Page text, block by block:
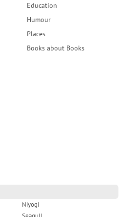
Education
Humour
Places
Books about Books
Niyogi